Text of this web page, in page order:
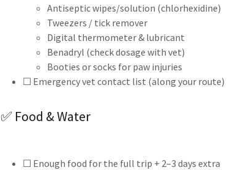
Antiseptic wipes/solution (chlorhexidine)
Tweezers / tick remover
Digital thermometer & lubricant
Benadryl (check dosage with vet)
Booties or socks for paw injuries
☐ Emergency vet contact list (along your route)
✅ Food & Water
☐ Enough food for the full trip + 2–3 days extra